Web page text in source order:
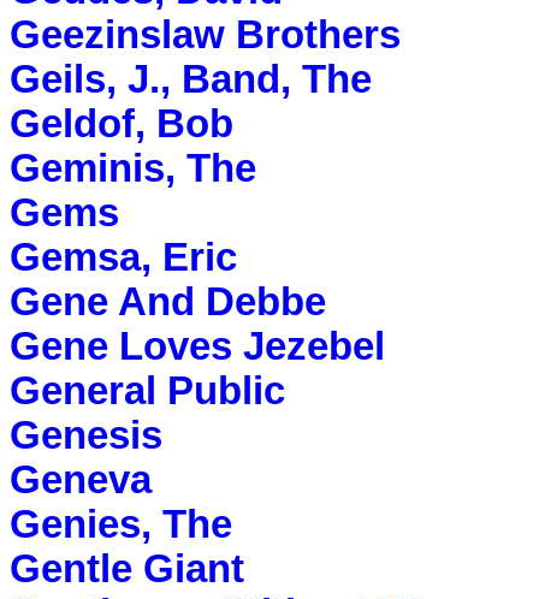
Geezinslaw Brothers
Geils, J., Band, The
Geldof, Bob
Geminis, The
Gems
Gemsa, Eric
Gene And Debbe
Gene Loves Jezebel
General Public
Genesis
Geneva
Genies, The
Gentle Giant